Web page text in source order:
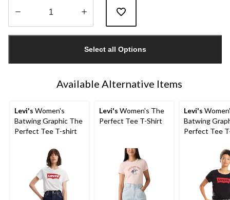
1
Select all Options
Available Alternative Items
Levi's Women's
Batwing Graphic The
Perfect Tee T-shirt
Levi's Women's The
Perfect Tee T-Shirt
Levi's
Batwing
Perfect Tee